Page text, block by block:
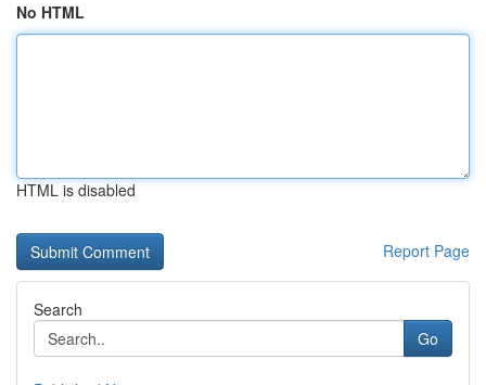
No HTML
HTML is disabled
Report Page
Search
Go